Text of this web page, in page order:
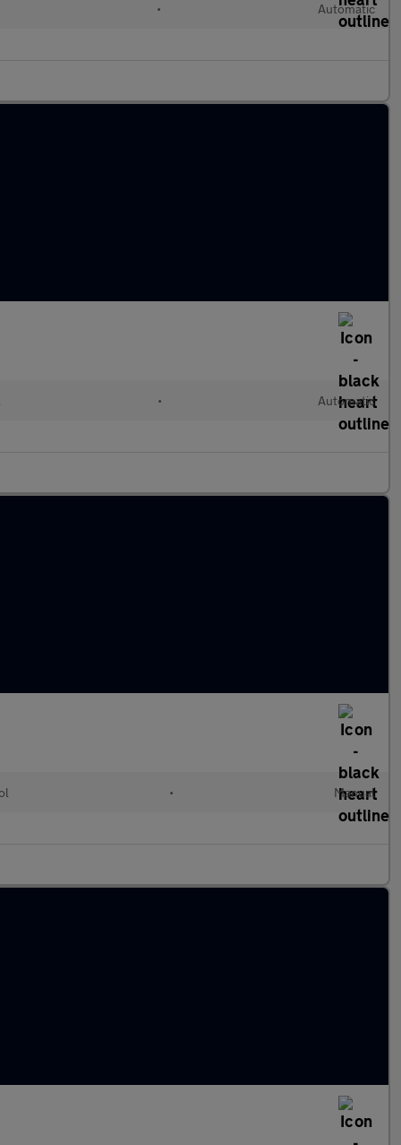
• Automatic
• Automatic
• Manual